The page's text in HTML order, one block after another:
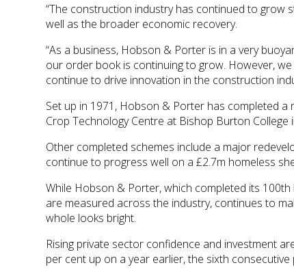
“The construction industry has continued to grow
well as the broader economic recovery.
“As a business, Hobson & Porter is in a very
our order book is continuing to grow. However,
continue to drive innovation in the construction
Set up in 1971, Hobson & Porter has completed
Crop Technology Centre at Bishop Burton
Other completed schemes include a major
continue to progress well on a £2.7m homeless
While Hobson & Porter, which completed its
are measured across the industry, continues to
whole looks bright.
Rising private sector confidence and investment
per cent up on a year earlier, the sixth